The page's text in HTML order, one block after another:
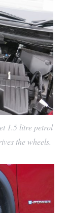
1.5 litre petrol
the wheels.